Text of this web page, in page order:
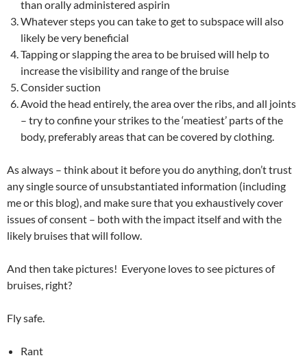
than orally administered aspirin
Whatever steps you can take to get to subspace will also
likely be very beneficial
Tapping or slapping the area to be bruised will help to
increase the visibility and range of the bruise
Consider suction
Avoid the head entirely, the area over the ribs, and all joints
– try to confine your strikes to the ‘meatiest’ parts of the
body, preferably areas that can be covered by clothing.
As always – think about it before you do anything, don’t trust
any single source of unsubstantiated information (including
me or this blog), and make sure that you exhaustively cover
issues of consent – both with the impact itself and with the
likely bruises that will follow.
And then take pictures! Everyone loves to see pictures of
bruises, right?
Fly safe.
Rant